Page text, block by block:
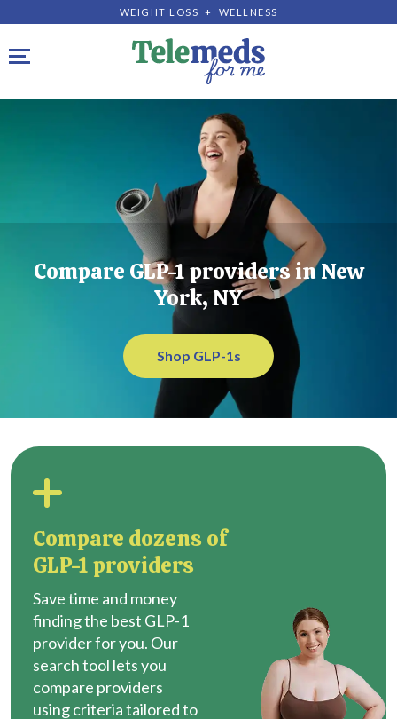
WEIGHT LOSS + WELLNESS
Toggle navigation
Compare GLP-1 providers in New
York, NY
Shop GLP-1s
Compare dozens of
GLP-1 providers
Save time and money
finding the best GLP-1
provider for you. Our
search tool lets you
compare providers
using criteria tailored to